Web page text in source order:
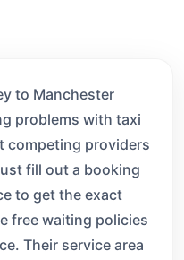
to Manchester
problems with taxi
competing providers
fill out a booking
to get the exact
free waiting policies
Their service area